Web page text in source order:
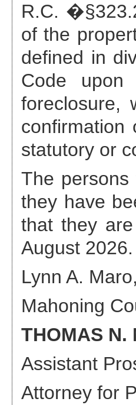
R.C.
of the
defined in
Code
foreclosure,
statutory or
The
they have
that they
August 2026.
Lynn A. Maro,
Mahoning
THOMAS N.
Assistant
Attorney for